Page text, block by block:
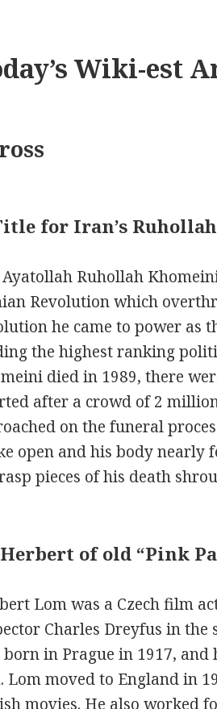
Wiki-est
for Iran’s
Ruhollah
Revolution which
he came to power as
the highest ranking
died in 1989, there
after a crowd of 2
on the funeral
open and his body nearly
pieces of his death
Herbert of old “Pink
Lom was a Czech film
Charles Dreyfus in the
born in Prague in 1917,
Lom moved to England in
movies. He also worked